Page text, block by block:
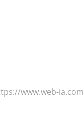
www.web-ia.com